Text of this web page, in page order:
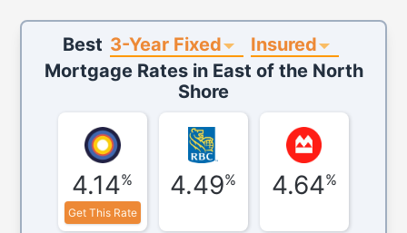
Best 3-Year Fixed
Insured
Mortgage Rates in East of the North
Shore
4.14%
Get This Rate
4.49% 4.64%